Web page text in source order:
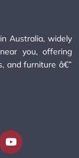
Australia, widely
you, offering
and furniture â€”